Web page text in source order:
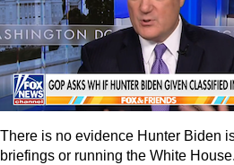
There is no evidence Hunter Biden
briefings or running the White